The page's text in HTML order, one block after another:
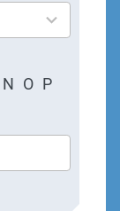
N O P